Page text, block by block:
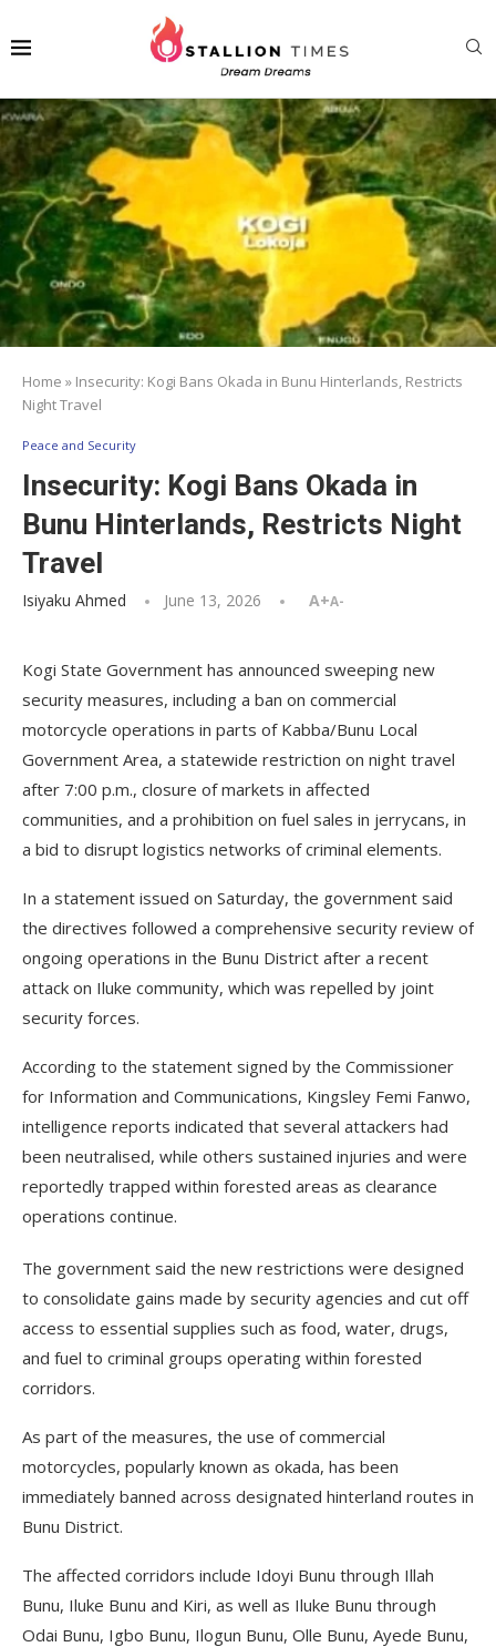
Home » Insecurity: Kogi Bans Okada in Bunu Hinterlands, Restricts
Night Travel
Peace and Security
Insecurity: Kogi Bans Okada in
Bunu Hinterlands, Restricts Night
Travel
Isiyaku Ahmed June 13, 2026 A+A-
Kogi State Government has announced sweeping new
security measures, including a ban on commercial
motorcycle operations in parts of Kabba/Bunu Local
Government Area, a statewide restriction on night travel
after 7:00 p.m., closure of markets in affected
communities, and a prohibition on fuel sales in jerrycans, in
a bid to disrupt logistics networks of criminal elements.
In a statement issued on Saturday, the government said
the directives followed a comprehensive security review of
ongoing operations in the Bunu District after a recent
attack on Iluke community, which was repelled by joint
security forces.
According to the statement signed by the Commissioner
for Information and Communications, Kingsley Femi Fanwo,
intelligence reports indicated that several attackers had
been neutralised, while others sustained injuries and were
reportedly trapped within forested areas as clearance
operations continue.
The government said the new restrictions were designed
to consolidate gains made by security agencies and cut off
access to essential supplies such as food, water, drugs,
and fuel to criminal groups operating within forested
corridors.
As part of the measures, the use of commercial
motorcycles, popularly known as okada, has been
immediately banned across designated hinterland routes in
Bunu District.
The affected corridors include Idoyi Bunu through Illah
Bunu, Iluke Bunu and Kiri, as well as Iluke Bunu through
Odai Bunu, Igbo Bunu, Ilogun Bunu, Olle Bunu, Ayede Bunu,